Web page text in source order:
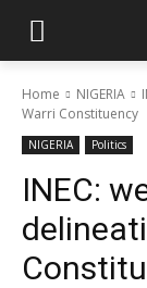
Home NIGERIA
Warri Constituency
NIGERIA Politics
INEC: